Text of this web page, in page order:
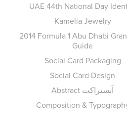
UAE 44th National Day
Kamelia Jewelry
2014 Formula 1 Abu Dhabi
Guide
Social Card Packaging
Social Card Design
Abstract آبستراكت
Composition &